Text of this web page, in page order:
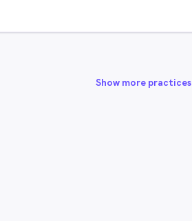
Show more practices